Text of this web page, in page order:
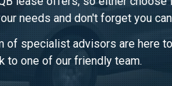
needs and don't forget you
specialist advisors are here
to one of our friendly team.